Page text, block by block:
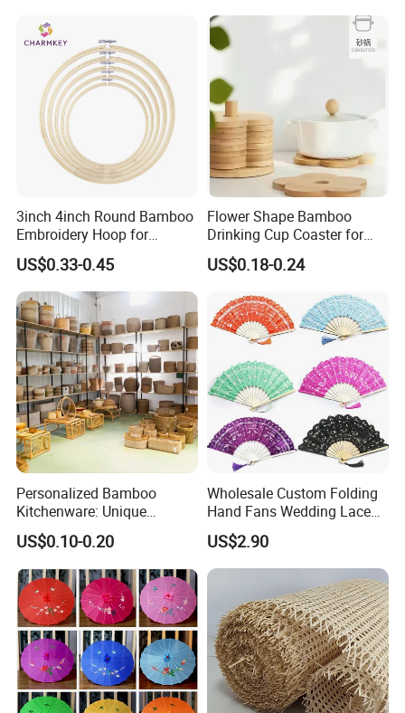
3inch 4inch Round Bamboo
Embroidery Hoop for
Embroidery Cross Stich Kit
US$0.33-0.45
Flower Shape Bamboo
Drinking Cup Coaster for
Drinks with Holder Stand
US$0.18-0.24
Personalized Bamboo
Kitchenware: Unique
Designs for Every Home
US$0.10-0.20
Wholesale Custom Folding
Hand Fans Wedding Lace
Hand Fan
US$2.90